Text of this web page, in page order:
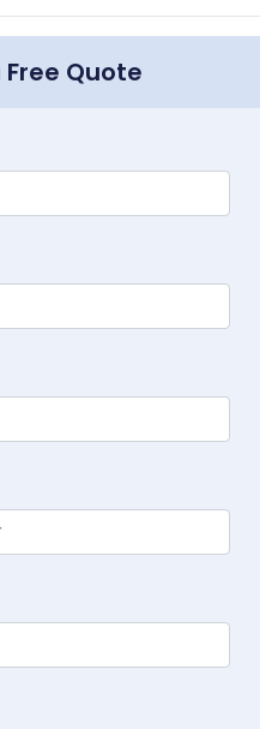
Quote